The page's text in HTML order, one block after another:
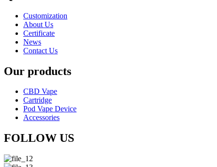
Customization
About Us
Certificate
News
Contact Us
Our products
CBD Vape
Cartridge
Pod Vape Device
Accessories
FOLLOW US